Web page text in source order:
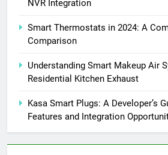
NVR Integration
Smart Thermostats in 2024: A
Comparison
Understanding Smart Makeup Air
Residential Kitchen Exhaust
Kasa Smart Plugs: A Developer’s
Features and Integration